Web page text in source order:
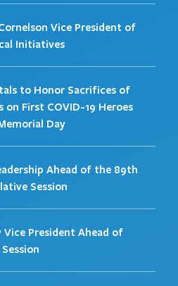
Vice President of
Initiatives
to Honor Sacrifices of
on First COVID-19 Heroes
Day
Ahead of the 89th
Session
Vice President Ahead of
Session